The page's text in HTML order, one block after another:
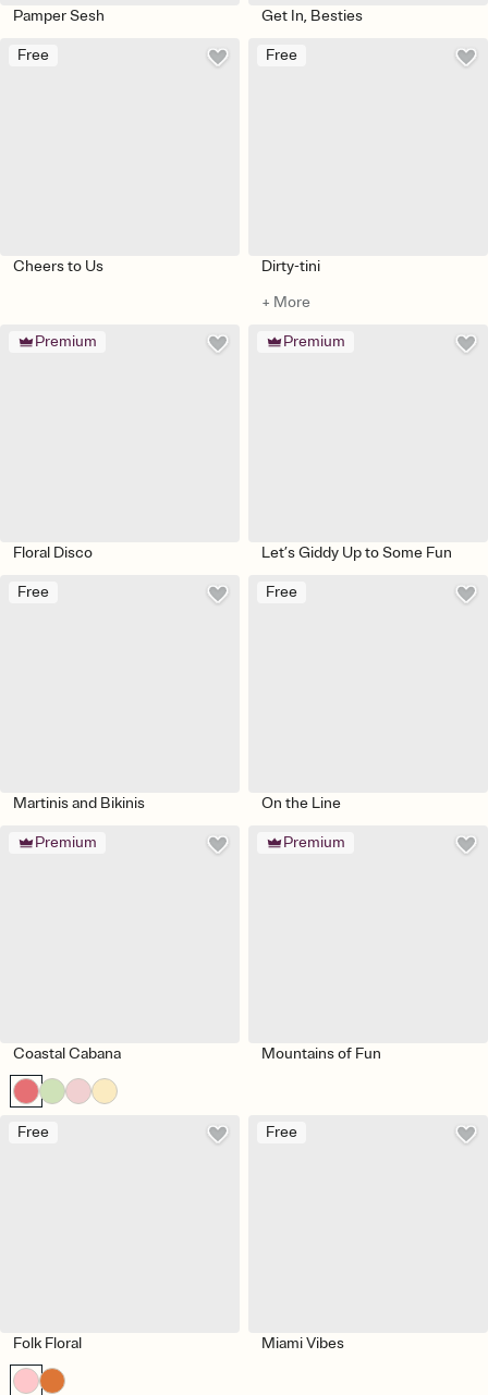
Pamper Sesh Get In, Besties
Free
Cheers to Us
Free
Dirty-tini
+ More
Premium
Floral Disco
Premium
Let’s Giddy Up to Some Fun
Free
Martinis and Bikinis
Free
On the Line
Premium
Coastal Cabana
Premium
Mountains of Fun
Free
Folk Floral
Free
Miami Vibes